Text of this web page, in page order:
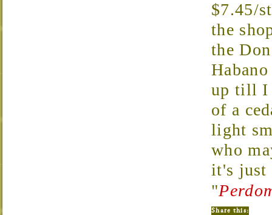
$7.45/
the
the
up till I
of a
light
who
it's
"
Share this: